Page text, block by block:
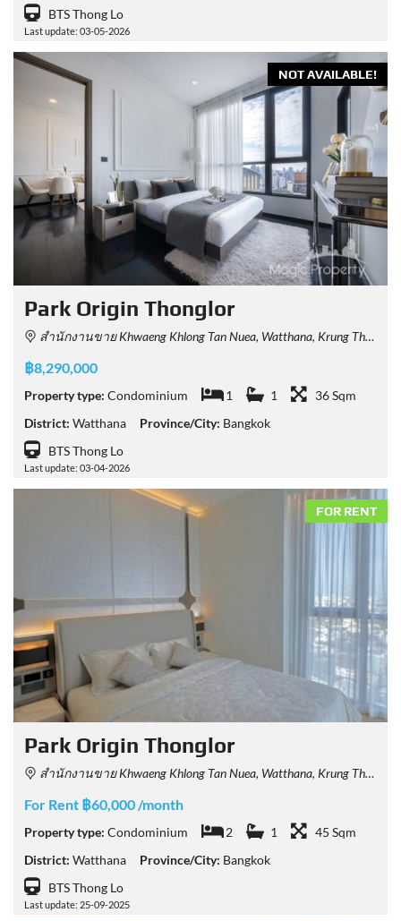
BTS Thong Lo
Last update: 03-05-2026
NOT AVAILABLE!
Park Origin Thonglor
สำนักงานขาย Khwaeng Khlong Tan Nuea, Watthana, Krung Thep Maha Nakhon 10110, Thailand
฿8,290,000
Property type: Condominium 1 1
36 Sqm
District: Watthana Province/City: Bangkok
BTS Thong Lo
Last update: 03-04-2026
FOR RENT
Park Origin Thonglor
สำนักงานขาย Khwaeng Khlong Tan Nuea, Watthana, Krung Thep Maha Nakhon 10110, Thailand
For Rent ฿60,000 /month
Property type: Condominium 2 1
45 Sqm
District: Watthana Province/City: Bangkok
BTS Thong Lo
Last update: 25-09-2025